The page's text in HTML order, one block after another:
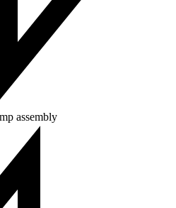
assembly